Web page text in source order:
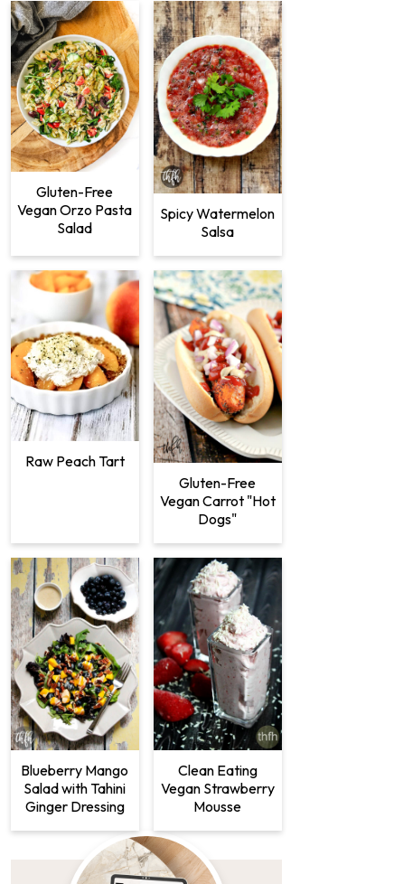
Gluten-Free
Vegan Orzo Pasta
Salad
Spicy Watermelon
Salsa
Raw Peach Tart
Gluten-Free
Vegan Carrot "Hot
Dogs"
Blueberry Mango
Salad with Tahini
Ginger Dressing
Clean Eating
Vegan Strawberry
Mousse